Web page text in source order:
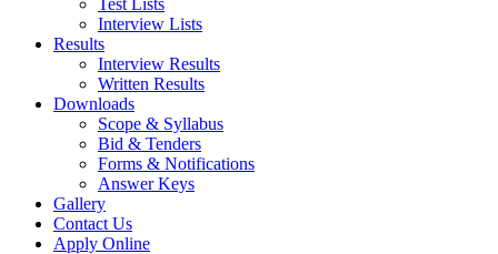
Test Lists
Interview Lists
Results
Interview Results
Written Results
Downloads
Scope & Syllabus
Bid & Tenders
Forms & Notifications
Answer Keys
Gallery
Contact Us
Apply Online